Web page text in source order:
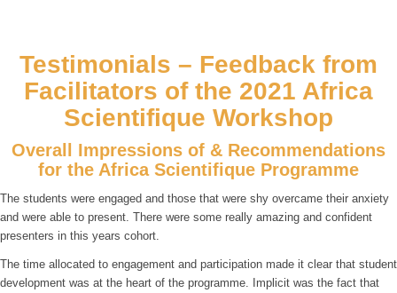
Testimonials – Feedback from
Facilitators of the 2021 Africa
Scientifique Workshop
Overall Impressions of & Recommendations
for the Africa Scientifique Programme
The students were engaged and those that were shy overcame their anxiety
and were able to present. There were some really amazing and confident
presenters in this years cohort.
The time allocated to engagement and participation made it clear that student
development was at the heart of the programme. Implicit was the fact that